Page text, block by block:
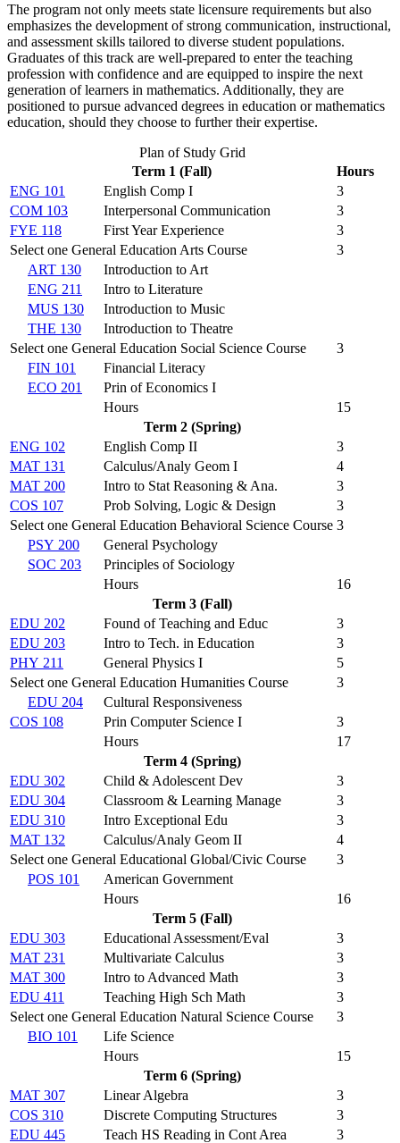
The program not only meets state licensure requirements but also
emphasizes the development of strong communication, instructional,
and assessment skills tailored to diverse student populations.
Graduates of this track are well-prepared to enter the teaching
profession with confidence and are equipped to inspire the next
generation of learners in mathematics. Additionally, they are
positioned to pursue advanced degrees in education or mathematics
education, should they choose to further their expertise.
Plan of Study Grid
Term 1 (Fall)
Hours
ENG 101
English Comp I
3
COM 103
Interpersonal Communication
3
FYE 118
First Year Experience
3
Select one General Education Arts Course
3
ART 130
Introduction to Art
ENG 211
Intro to Literature
MUS 130
Introduction to Music
THE 130
Introduction to Theatre
Select one General Education Social Science Course
3
FIN 101
Financial Literacy
ECO 201
Prin of Economics I
Hours
15
Term 2 (Spring)
ENG 102
English Comp II
3
MAT 131
Calculus/Analy Geom I
4
MAT 200
Intro to Stat Reasoning & Ana.
3
COS 107
Prob Solving, Logic & Design
3
Select one General Education Behavioral Science Course 3
PSY 200
General Psychology
SOC 203
Principles of Sociology
Hours
16
Term 3 (Fall)
EDU 202
Found of Teaching and Educ
3
EDU 203
Intro to Tech. in Education
3
PHY 211
General Physics I
5
Select one General Education Humanities Course
3
EDU 204
Cultural Responsiveness
COS 108
Prin Computer Science I
3
Hours
17
Term 4 (Spring)
EDU 302
Child & Adolescent Dev
3
EDU 304
Classroom & Learning Manage
3
EDU 310
Intro Exceptional Edu
3
MAT 132
Calculus/Analy Geom II
4
Select one General Educational Global/Civic Course
3
POS 101
American Government
Hours
16
Term 5 (Fall)
EDU 303
Educational Assessment/Eval
3
MAT 231
Multivariate Calculus
3
MAT 300
Intro to Advanced Math
3
EDU 411
Teaching High Sch Math
3
Select one General Education Natural Science Course
3
BIO 101
Life Science
Hours
15
Term 6 (Spring)
MAT 307
Linear Algebra
3
COS 310
Discrete Computing Structures
3
EDU 445
Teach HS Reading in Cont Area
3